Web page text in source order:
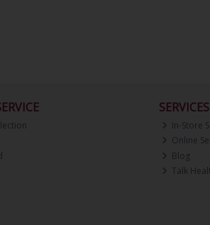
SERVICES
In-Store
Online
Blog
Talk